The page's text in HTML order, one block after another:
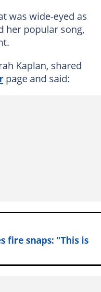
was wide-eyed as
her popular song,
Kaplan, shared
page and said:
fire snaps: "This is